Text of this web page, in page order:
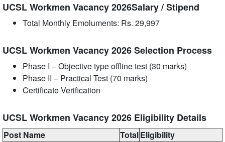
UCSL Workmen Vacancy 2026Salary / Stipend
Total Monthly Emoluments: Rs. 29,997
UCSL Workmen Vacancy 2026 Selection Process
Phase I – Objective type offline test (30 marks)
Phase II – Practical Test (70 marks)
Certificate Verification
UCSL Workmen Vacancy 2026 Eligibility Details
Post Name TotalEligibility